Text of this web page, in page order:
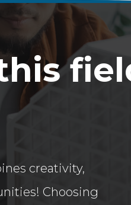
creativity,
Choosing